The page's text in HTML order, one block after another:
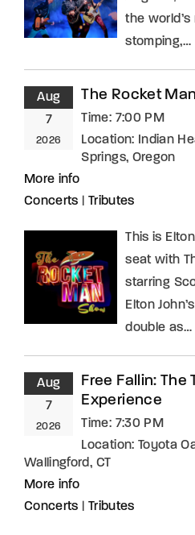
the
stomping,…
Aug
7
2026
The Rocket
Time: 7:00 PM
Location: Indian
Springs, Oregon
More info
Concerts
Tributes
This is
seat with
starring
Elton
double as…
Aug
7
2026
Free Fallin: The
Experience
Time: 7:30 PM
Location: Toyota
Wallingford, CT
More info
Concerts
Tributes